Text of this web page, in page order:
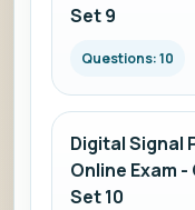
Set 9
Questions: 10
Digital Signal
Online Exam
Set 10